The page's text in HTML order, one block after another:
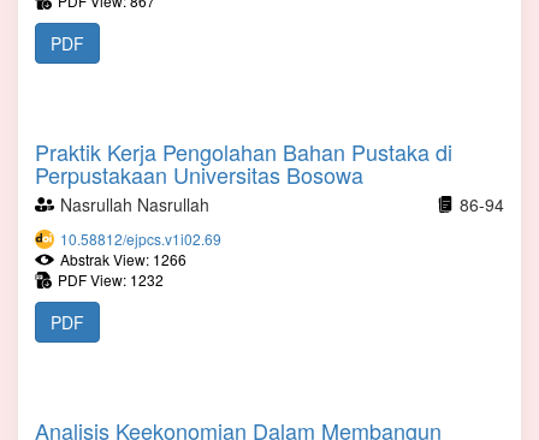
PDF
Praktik Kerja Pengolahan Bahan Pustaka di
Perpustakaan Universitas Bosowa
Nasrullah Nasrullah 86-94
10.58812/ejpcs.v1i02.69
Abstrak View: 1266
PDF View: 1232
PDF
Analisis Keekonomian Dalam Membangun